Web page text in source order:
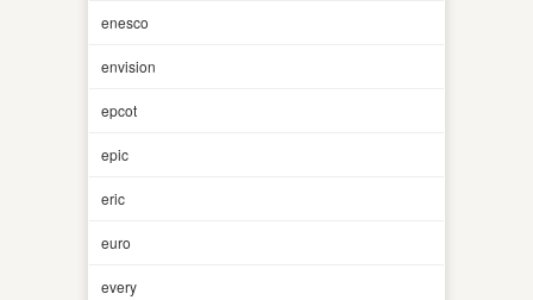
enesco
envision
epcot
epic
eric
euro
every